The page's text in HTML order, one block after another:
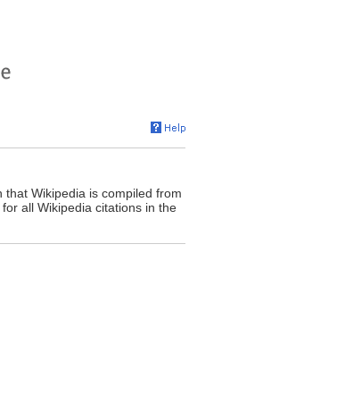
Wikipedia is compiled from
all Wikipedia citations in the